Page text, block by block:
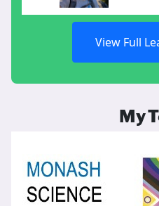
View Full
My